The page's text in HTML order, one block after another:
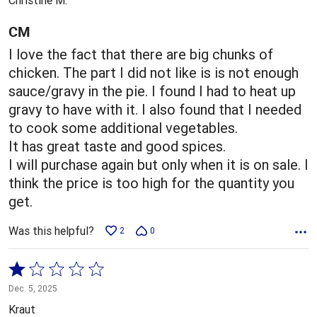
5
CM
I love the fact that there are big chunks of
chicken. The part I did not like is is not enough
sauce/gravy in the pie. I found I had to heat up
gravy to have with it. I also found that I needed
to cook some additional vegetables.
It has great taste and good spices.
I will purchase again but only when it is on sale. I
think the price is too high for the quantity you
get.
Was this helpful? 2 0
Rated
1
out
Dec. 5, 2025
Kraut